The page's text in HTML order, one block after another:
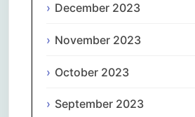
December 2023
November 2023
October 2023
September 2023